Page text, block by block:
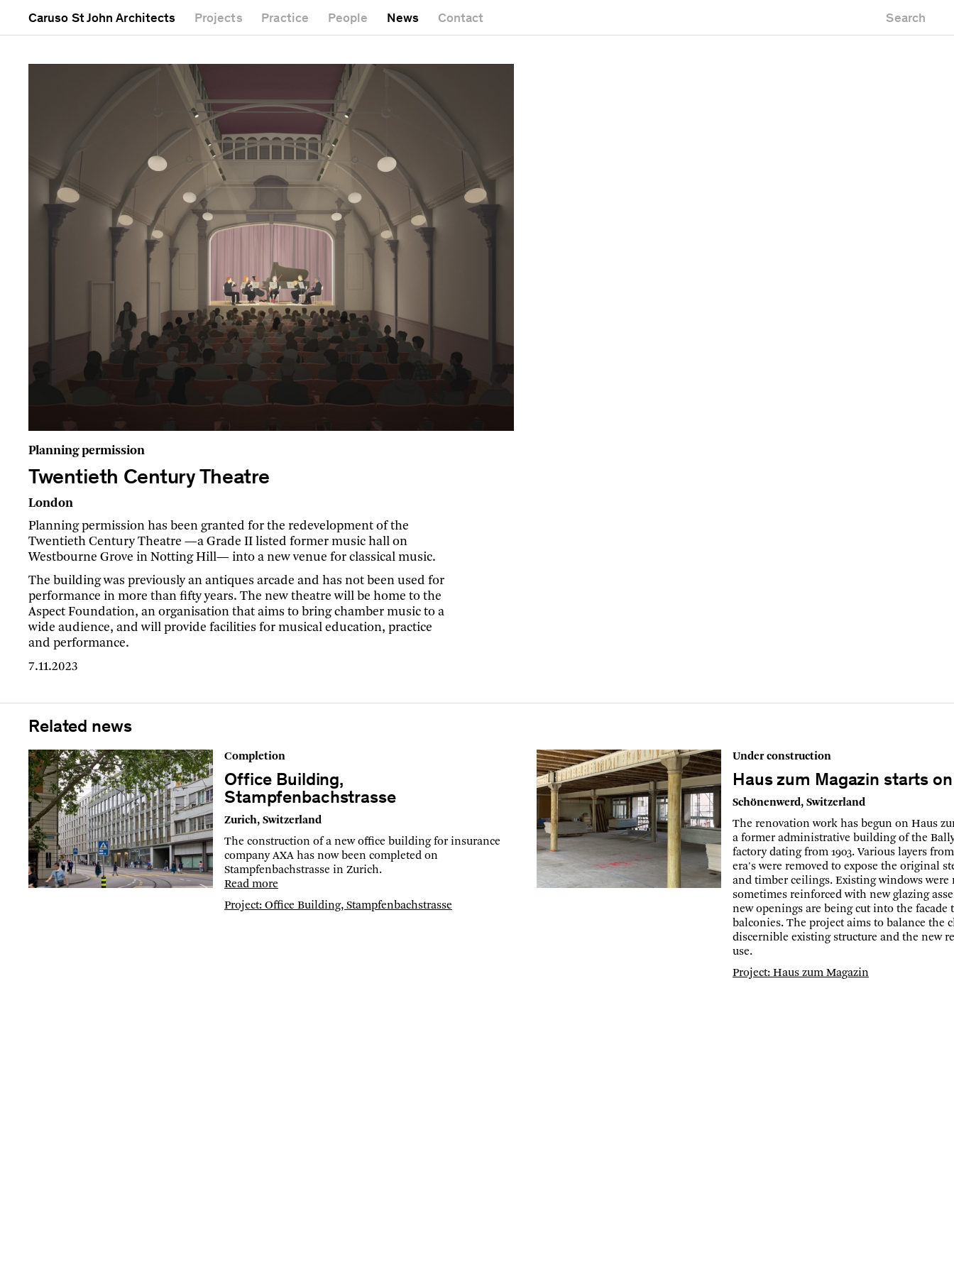
Caruso St John Architects Projects Practice People News Contact Search
Planning permission
Twentieth Century Theatre
London
Planning permission has been granted for the redevelopment of the
Twentieth Century Theatre —a Grade II listed former music hall on
Westbourne Grove in Notting Hill— into a new venue for classical music.
The building was previously an antiques arcade and has not been used for
performance in more than fifty years. The new theatre will be home to the
Aspect Foundation, an organisation that aims to bring chamber music to a
wide audience, and will provide facilities for musical education, practice
and performance.
7.11.2023
Related news
Completion
Office Building,
Stampfenbachstrasse
Zurich, Switzerland
The construction of a new office building for insurance
company AXA has now been completed on
Stampfenbachstrasse in Zurich.
Read more
Project: Office Building, Stampfenbachstrasse
Under construction
Haus zum Magazin starts
Schönenwerd, Switzerland
The renovation work has begun on Haus
a former administrative building of the
factory dating from 1903. Various layers
era's were removed to expose the original
and timber ceilings. Existing windows were
sometimes reinforced with new glazing
new openings are being cut into the facade
balconies. The project aims to balance the
discernible existing structure and the new
use.
Project: Haus zum Magazin